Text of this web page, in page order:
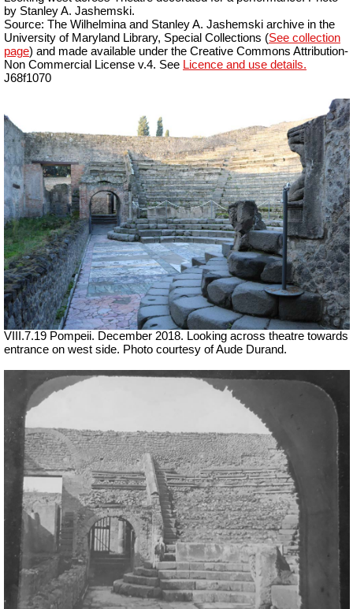
by Stanley A. Jashemski.
Source: The Wilhelmina and Stanley A. Jashemski archive in the
University of Maryland Library, Special Collections (See collection
page) and made available under the Creative Commons Attribution-
Non Commercial License v.4. See Licence and use details.
J68f1070
VIII.7.19 Pompeii. December 2018. Looking across theatre towards
entrance on west side. Photo courtesy of Aude Durand.